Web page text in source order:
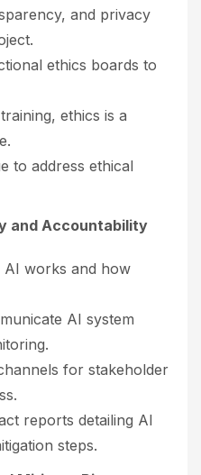
and privacy
ethics boards to
ethics is a
to address ethical
and Accountability
AI works and how
AI system
for stakeholder
reports detailing AI
steps.